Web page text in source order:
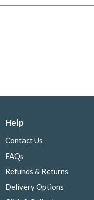
Help
Contact Us
FAQs
Refunds & Returns
Delivery Options